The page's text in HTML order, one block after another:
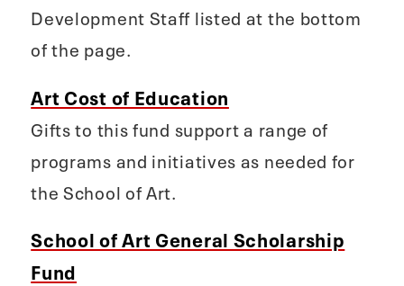
Development Staff listed at the bottom
of the page.
Art Cost of Education
Gifts to this fund support a range of
programs and initiatives as needed for
the School of Art.
School of Art General Scholarship
Fund